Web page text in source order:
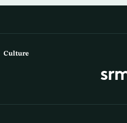
Culture